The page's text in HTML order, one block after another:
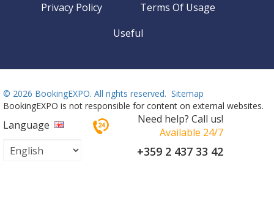
Privacy Policy
Terms Of Usage
Useful
© 2026 BookingEXPO. All rights reserved. Sitemap
BookingEXPO is not responsible for content on external websites.
Language
Need help? Call us!
Available 24/7
+359 2 437 33 42